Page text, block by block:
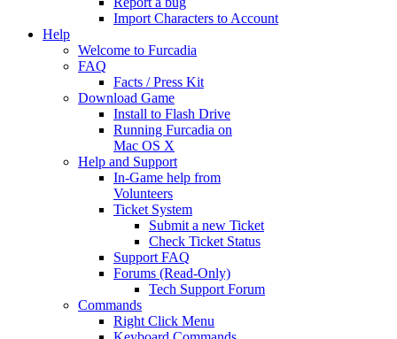
Import Characters to Account
Help
Welcome to Furcadia
FAQ
Facts / Press Kit
Download Game
Install to Flash Drive
Running Furcadia on
Mac OS X
Help and Support
In-Game help from
Volunteers
Ticket System
Submit a new Ticket
Check Ticket Status
Support FAQ
Forums (Read-Only)
Tech Support Forum
Commands
Right Click Menu